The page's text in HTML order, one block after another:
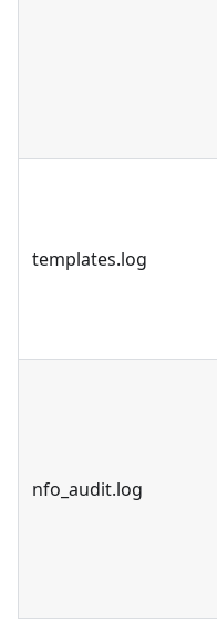
templates.log
nfo_audit.log